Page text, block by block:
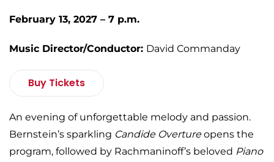
February 13, 2027 – 7 p.m.
Music Director/Conductor: David Commanday
Buy Tickets
An evening of unforgettable melody and passion.
Bernstein’s sparkling Candide Overtureopens the
program, followed by Rachmaninoff’s beloved Piano